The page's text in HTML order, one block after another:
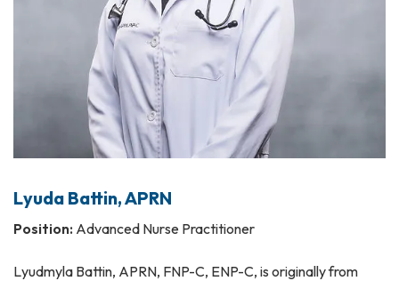
Lyuda Battin, APRN
Position: Advanced Nurse Practitioner
Lyudmyla Battin, APRN, FNP-C, ENP-C, is originally from